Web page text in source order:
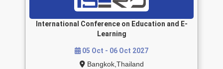
International Conference on Education and E-
Learning
05 Oct - 06 Oct 2027
Bangkok,Thailand